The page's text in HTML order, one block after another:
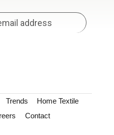
Trends
Home Textile
Contact